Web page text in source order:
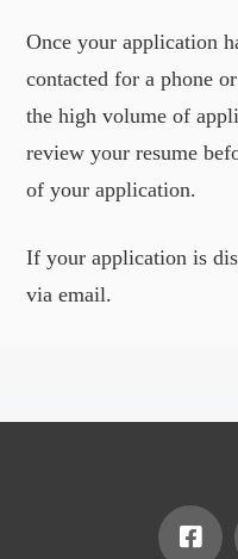
Once your application
contacted for a phone
the high volume of
review your resume
of your application.
If your application is
via email.